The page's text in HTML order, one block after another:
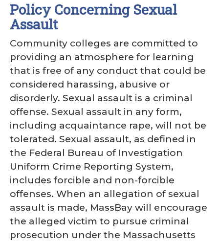
Policy Concerning Sexual
Assault
Community colleges are committed to
providing an atmosphere for learning
that is free of any conduct that could be
considered harassing, abusive or
disorderly. Sexual assault is a criminal
offense. Sexual assault in any form,
including acquaintance rape, will not be
tolerated. Sexual assault, as defined in
the Federal Bureau of Investigation
Uniform Crime Reporting System,
includes forcible and non-forcible
offenses. When an allegation of sexual
assault is made, MassBay will encourage
the alleged victim to pursue criminal
prosecution under the Massachusetts